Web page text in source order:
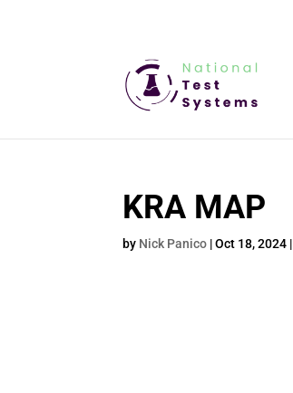
KRA MAP
by Nick Panico|Oct 18, 2024|